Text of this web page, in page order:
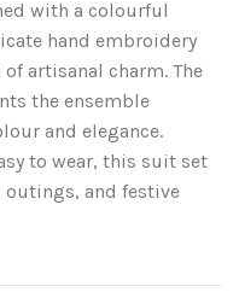
with a colourful
hand embroidery
artisanal charm. The
the ensemble
and elegance.
to wear, this suit set
outings, and festive